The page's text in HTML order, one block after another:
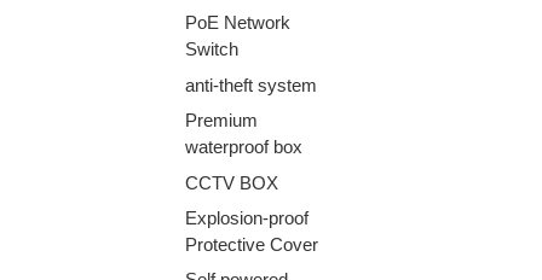
PoE Network
Switch
anti-theft system
Premium
waterproof box
CCTV BOX
Explosion-proof
Protective Cover